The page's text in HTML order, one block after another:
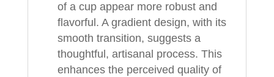
of a cup appear more robust and
flavorful. A gradient design, with its
smooth transition, suggests a
thoughtful, artisanal process. This
enhances the perceived quality of